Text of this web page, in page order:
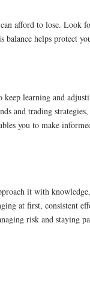
afford to lose. Look
helps protect
keep learning and
and trading
you to make
it with
at first, consistent
risk and staying